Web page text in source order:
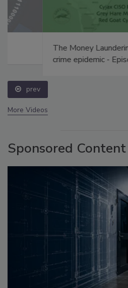
The Money Laundering
crime epidemic - Episode 24
prev
More Videos
Sponsored Content